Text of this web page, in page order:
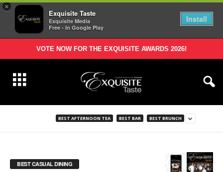
×
Exquisite Taste
Exquisite Media
Free - In Google Play
Install
VOTE NOW FOR THE EXQUISITE AWARDS 2026!
BEST AFTERNOON TEA BEST BAR BEST BRUNCH
BEST CASUAL DINING